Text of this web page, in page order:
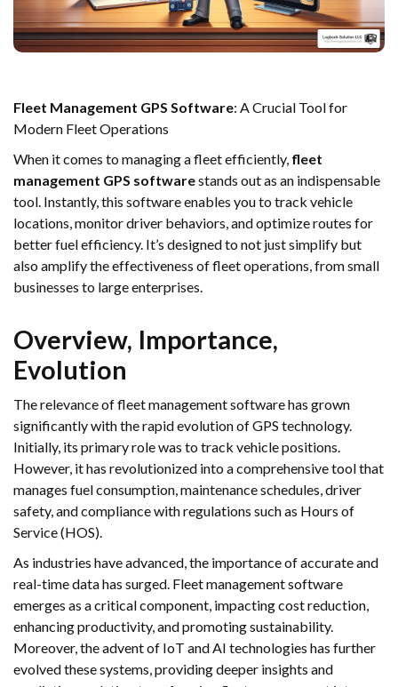
Fleet Management GPS Software: A Crucial Tool for
Modern Fleet Operations
When it comes to managing a fleet efficiently, fleet
management GPS softwarestands out as an indispensable
tool. Instantly, this software enables you to track vehicle
locations, monitor driver behaviors, and optimize routes for
better fuel efficiency. It’s designed to not just simplify but
also amplify the effectiveness of fleet operations, from small
businesses to large enterprises.
Overview, Importance,
Evolution
The relevance of fleet management software has grown
significantly with the rapid evolution of GPS technology.
Initially, its primary role was to track vehicle positions.
However, it has revolutionized into a comprehensive tool that
manages fuel consumption, maintenance schedules, driver
safety, and compliance with regulations such as Hours of
Service (HOS).
As industries have advanced, the importance of accurate and
real-time data has surged. Fleet management software
emerges as a critical component, impacting cost reduction,
enhancing productivity, and promoting sustainability.
Moreover, the advent of IoT and AI technologies has further
evolved these systems, providing deeper insights and